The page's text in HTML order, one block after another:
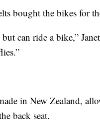
bought the bikes for
can ride a bike,”
in New Zealand,
back seat.